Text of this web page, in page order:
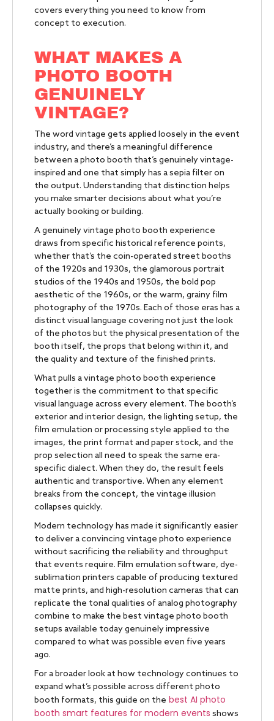
covers everything you need to know from
concept to execution.
WHAT MAKES A
PHOTO BOOTH
GENUINELY
VINTAGE?
The word vintage gets applied loosely in the event
industry, and there’s a meaningful difference
between a photo booth that’s genuinely vintage-
inspired and one that simply has a sepia filter on
the output. Understanding that distinction helps
you make smarter decisions about what you’re
actually booking or building.
A genuinely vintage photo booth experience
draws from specific historical reference points,
whether that’s the coin-operated street booths
of the 1920s and 1930s, the glamorous portrait
studios of the 1940s and 1950s, the bold pop
aesthetic of the 1960s, or the warm, grainy film
photography of the 1970s. Each of those eras has a
distinct visual language covering not just the look
of the photos but the physical presentation of the
booth itself, the props that belong within it, and
the quality and texture of the finished prints.
What pulls a vintage photo booth experience
together is the commitment to that specific
visual language across every element. The booth’s
exterior and interior design, the lighting setup, the
film emulation or processing style applied to the
images, the print format and paper stock, and the
prop selection all need to speak the same era-
specific dialect. When they do, the result feels
authentic and transportive. When any element
breaks from the concept, the vintage illusion
collapses quickly.
Modern technology has made it significantly easier
to deliver a convincing vintage photo experience
without sacrificing the reliability and throughput
that events require. Film emulation software, dye-
sublimation printers capable of producing textured
matte prints, and high-resolution cameras that can
replicate the tonal qualities of analog photography
combine to make the best vintage photo booth
setups available today genuinely impressive
compared to what was possible even five years
ago.
For a broader look at how technology continues to
expand what’s possible across different photo
booth formats, this guide on the best AI photo
booth smart features for modern events shows